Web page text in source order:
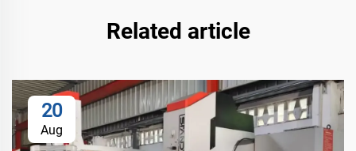
Related article
20
Aug